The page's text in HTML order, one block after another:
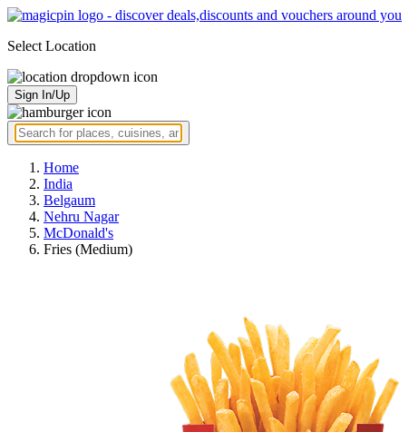
Select Location
Sign In/Up
Home
India
Belgaum
Nehru Nagar
McDonald's
Fries (Medium)